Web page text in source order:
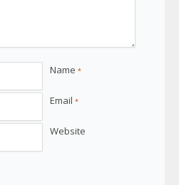
Name *
Email *
Website